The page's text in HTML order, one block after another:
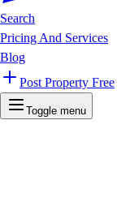
Search
Pricing And Services
Blog
Post Property Free
Toggle menu